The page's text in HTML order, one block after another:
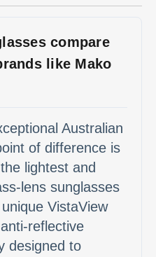
compare
like Mako
Australian
of difference is
lightest and
lens sunglasses
VistaView
reflective
designed to